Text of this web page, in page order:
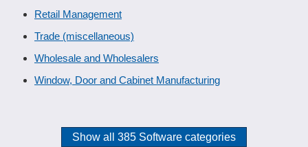
Retail Management
Trade (miscellaneous)
Wholesale and Wholesalers
Window, Door and Cabinet Manufacturing
Show all 385 Software categories